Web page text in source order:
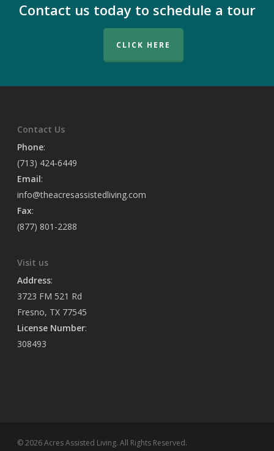
Contact us today to schedule a tour
CLICK HERE
Contact Us
Phone:
(713) 424-6449
Email:
info@theacresassistedliving.com
Fax:
(877) 801-2288
Visit us
Address:
3723 FM 521 Rd
Fresno, TX 77545
License Number:
308493
© 2026 Acres Assisted Living. All Rights Reserved.